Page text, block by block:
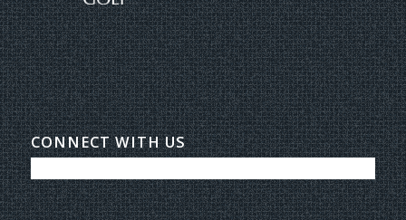
CONNECT WITH US